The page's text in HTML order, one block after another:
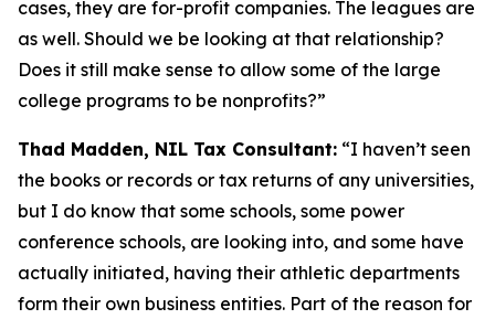
cases, they are for-profit companies. The leagues are
as well. Should we be looking at that relationship?
Does it still make sense to allow some of the large
college programs to be nonprofits?”
Thad Madden, NIL Tax Consultant: “I haven’t seen
the books or records or tax returns of any universities,
but I do know that some schools, some power
conference schools, are looking into, and some have
actually initiated, having their athletic departments
form their own business entities. Part of the reason for